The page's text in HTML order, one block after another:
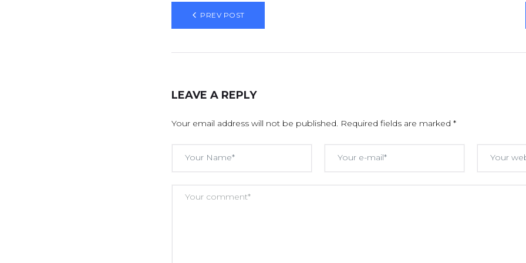
PREV POST
LEAVE A REPLY
Your email address will not be published. Required fields are marked *